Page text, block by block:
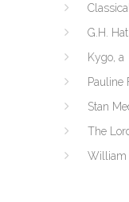
G.H. Hat
Kygo, a
Pauline
Stan
The
William